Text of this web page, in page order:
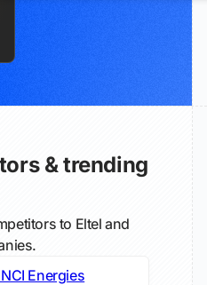
& trending
to Eltel and
Energies